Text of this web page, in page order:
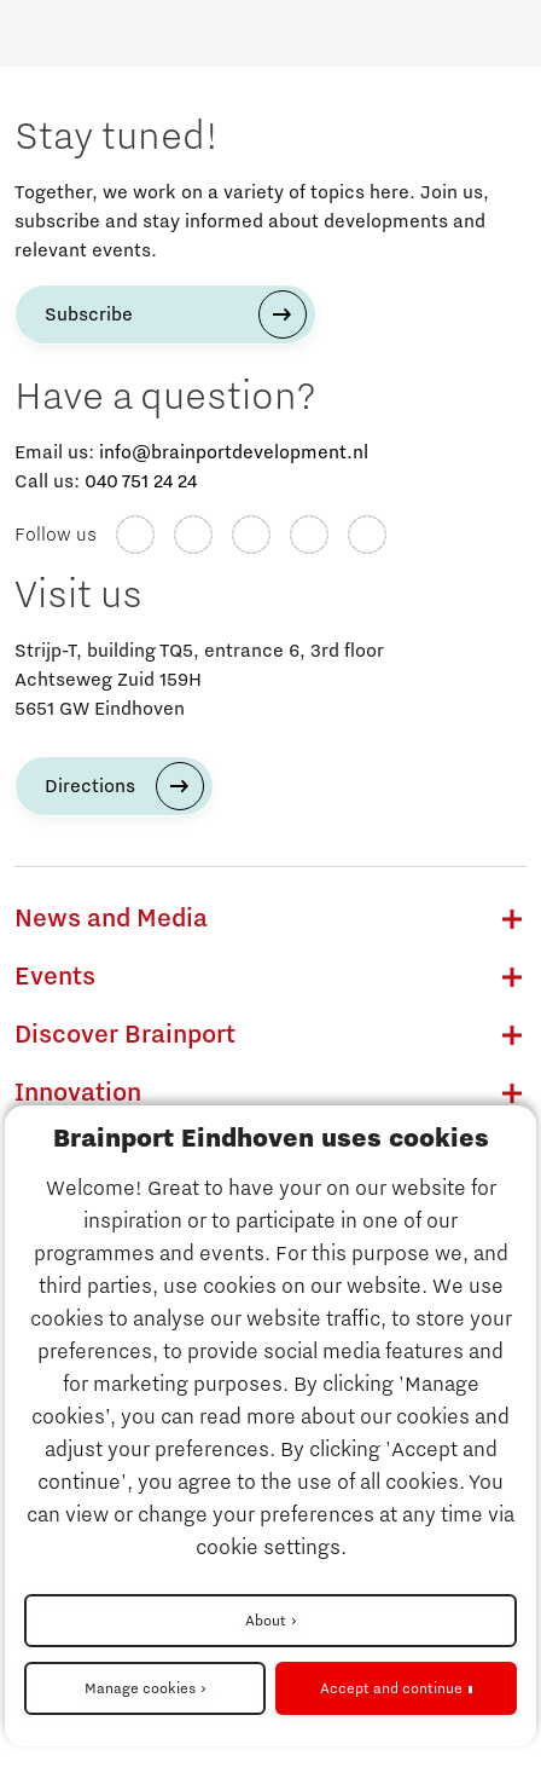
Brainport Eindhoven uses cookies
Welcome! Great to have your on our website for
inspiration or to participate in one of our
programmes and events. For this purpose we, and
third parties, use cookies on our website. We use
cookies to analyse our website traffic, to store your
preferences, to provide social media features and
for marketing purposes. By clicking 'Manage
cookies’, you can read more about our cookies and
adjust your preferences. By clicking 'Accept and
continue', you agree to the use of all cookies. You
can view or change your preferences at any time via
cookie settings.
About
Manage cookies Accept and continue
Discover Brainport
Innovation
Business
Education
Strategy & Organisation
Stay tuned!
Together, we work on a variety of topics here. Join us,
subscribe and stay informed about developments and
relevant events.
Subscribe
Have a question?
Email us: info@brainportdevelopment.nl
Call us: 040 751 24 24
Follow us
Visit us
Strijp-T, building TQ5, entrance 6, 3rd floor
Achtseweg Zuid 159H
5651 GW Eindhoven
Directions
News and Media
Events
Discover Brainport
Innovation
Business
Education
Society
Strategy & Organisation
Search
Contact
To international website
Privacy Statement
Cookie settings